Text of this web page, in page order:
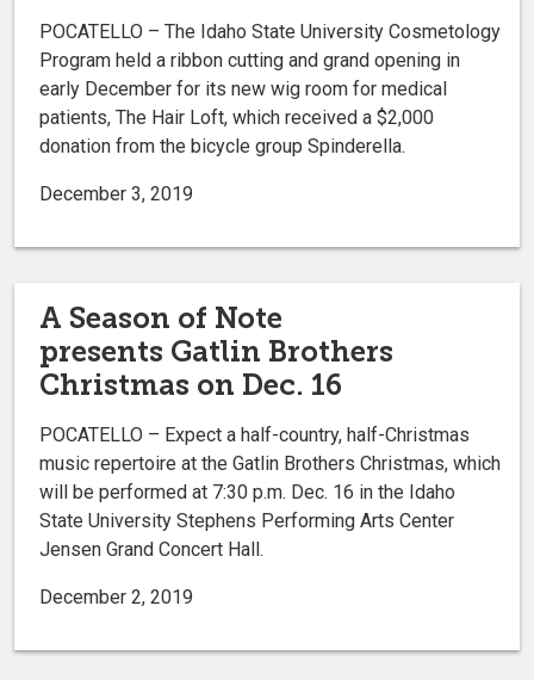
POCATELLO – The Idaho State University Cosmetology
Program held a ribbon cutting and grand opening in
early December for its new wig room for medical
patients, The Hair Loft, which received a $2,000
donation from the bicycle group Spinderella.
December 3, 2019
A Season of Note
presents Gatlin Brothers
Christmas on Dec. 16
POCATELLO – Expect a half-country, half-Christmas
music repertoire at the Gatlin Brothers Christmas, which
will be performed at 7:30 p.m. Dec. 16 in the Idaho
State University Stephens Performing Arts Center
Jensen Grand Concert Hall.
December 2, 2019